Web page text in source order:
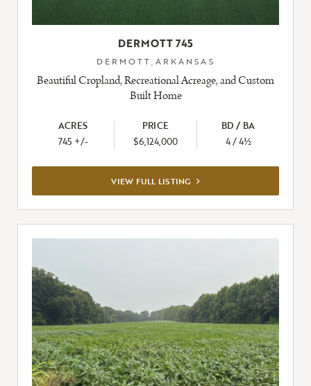
DERMOTT 745
DERMOTT,ARKANSAS
Beautiful Cropland, Recreational Acreage, and Custom
Built Home
ACRES
745 +/-
PRICE
$6,124,000
BD / BA
4 / 4½
VIEW FULL LISTING VIEW
FULL
LISTING